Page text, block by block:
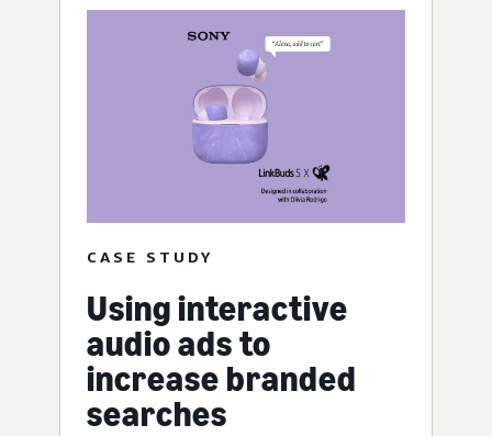
CASE STUDY
Using interactive
audio ads to
increase branded
searches